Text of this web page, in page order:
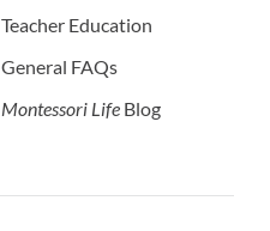
Teacher Education
General FAQs
Montessori Life Blog